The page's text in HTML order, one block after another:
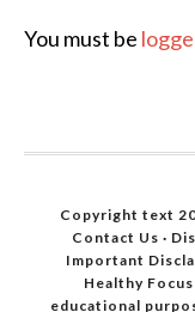
You must be
Copyright text
Contact Us ·
Important
Healthy
educational